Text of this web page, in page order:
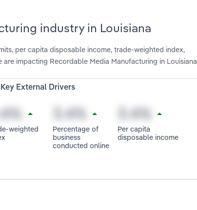
industry in Louisiana
per capita disposable income, trade-weighted index,
impacting Recordable Media Manufacturing in Louisiana
Key External Drivers
weighted
Percentage of
business
conducted online
Per capita
disposable income